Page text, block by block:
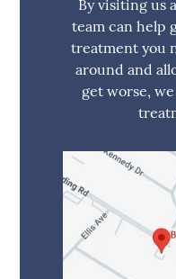
By visiting us
team can help
treatment you
around and
get worse,